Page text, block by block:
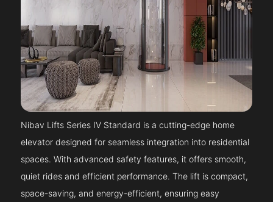
Nibav Lifts Series IV Standard is a cutting-edge home
elevator designed for seamless integration into residential
spaces. With advanced safety features, it offers smooth,
quiet rides and efficient performance. The lift is compact,
space-saving, and energy-efficient, ensuring easy